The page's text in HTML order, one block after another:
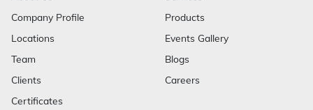
Company Profile
Locations
Team
Clients
Certificates
Products
Events Gallery
Blogs
Careers